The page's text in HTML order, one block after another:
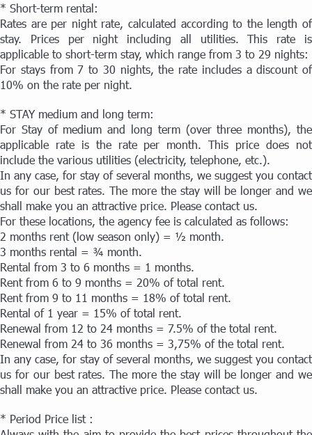
* Short-term rental:
Rates are per night rate, calculated according to the length of
stay. Prices per night including all utilities. This rate is
applicable to short-term stay, which range from 3 to 29 nights:
For stays from 7 to 30 nights, the rate includes a discount of
10% on the rate per night.
* STAY medium and long term:
For Stay of medium and long term (over three months), the
applicable rate is the rate per month. This price does not
include the various utilities (electricity, telephone, etc.).
In any case, for stay of several months, we suggest you contact
us for our best rates. The more the stay will be longer and we
shall make you an attractive price. Please contact us.
For these locations, the agency fee is calculated as follows:
2 months rent (low season only) = ½ month.
3 months rental = ¾ month.
Rental from 3 to 6 months = 1 months.
Rent from 6 to 9 months = 20% of total rent.
Rent from 9 to 11 months = 18% of total rent.
Rental of 1 year = 15% of total rent.
Renewal from 12 to 24 months = 7.5% of the total rent.
Renewal from 24 to 36 months = 3,75% of the total rent.
In any case, for stay of several months, we suggest you contact
us for our best rates. The more the stay will be longer and we
shall make you an attractive price. Please contact us.
* Period Price list :